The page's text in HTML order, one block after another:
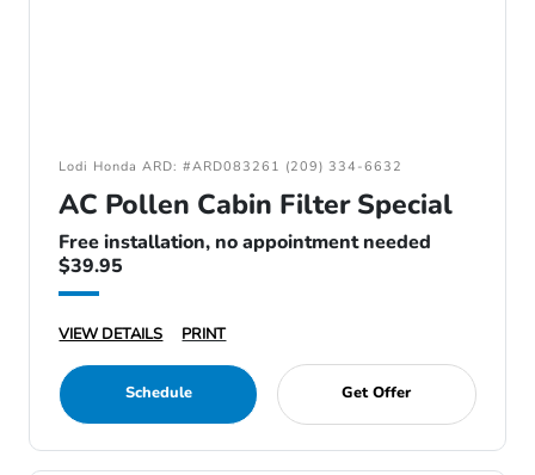
Lodi Honda ARD: #ARD083261 (209) 334-6632
AC Pollen Cabin Filter Special
Free installation, no appointment needed
$39.95
VIEW DETAILS PRINT
Schedule Get Offer